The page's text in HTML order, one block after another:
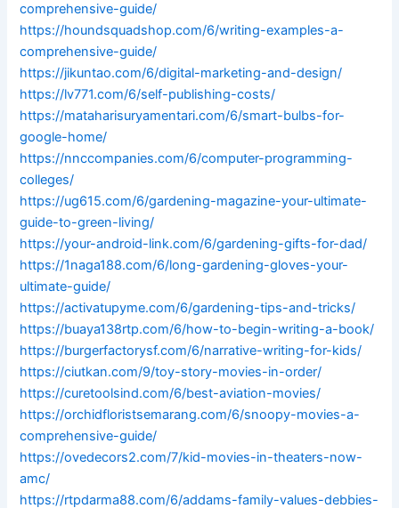
comprehensive-guide/
https://houndsquadshop.com/6/writing-examples-a-
comprehensive-guide/
https://jikuntao.com/6/digital-marketing-and-design/
https://lv771.com/6/self-publishing-costs/
https://mataharisuryamentari.com/6/smart-bulbs-for-
google-home/
https://nnccompanies.com/6/computer-programming-
colleges/
https://ug615.com/6/gardening-magazine-your-ultimate-
guide-to-green-living/
https://your-android-link.com/6/gardening-gifts-for-dad/
https://1naga188.com/6/long-gardening-gloves-your-
ultimate-guide/
https://activatupyme.com/6/gardening-tips-and-tricks/
https://buaya138rtp.com/6/how-to-begin-writing-a-book/
https://burgerfactorysf.com/6/narrative-writing-for-kids/
https://ciutkan.com/9/toy-story-movies-in-order/
https://curetoolsind.com/6/best-aviation-movies/
https://orchidfloristsemarang.com/6/snoopy-movies-a-
comprehensive-guide/
https://ovedecors2.com/7/kid-movies-in-theaters-now-
amc/
https://rtpdarma88.com/6/addams-family-values-debbies-